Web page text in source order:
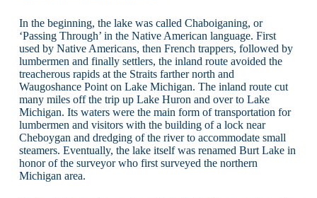
In the beginning, the lake was called Chaboiganing, or
‘Passing Through’ in the Native American language. First
used by Native Americans, then French trappers, followed by
lumbermen and finally settlers, the inland route avoided the
treacherous rapids at the Straits farther north and
Waugoshance Point on Lake Michigan. The inland route cut
many miles off the trip up Lake Huron and over to Lake
Michigan. Its waters were the main form of transportation for
lumbermen and visitors with the building of a lock near
Cheboygan and dredging of the river to accommodate small
steamers. Eventually, the lake itself was renamed Burt Lake in
honor of the surveyor who first surveyed the northern
Michigan area.